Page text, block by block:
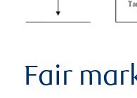
Fair